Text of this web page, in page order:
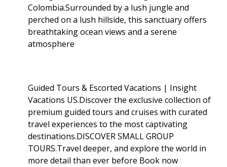
Colombia.Surrounded by a lush jungle and
perched on a lush hillside, this sanctuary offers
breathtaking ocean views and a serene
atmosphere
Guided Tours & Escorted Vacations | Insight
Vacations US.Discover the exclusive collection of
premium guided tours and cruises with curated
travel experiences to the most captivating
destinations.DISCOVER SMALL GROUP
TOURS.Travel deeper, and explore the world in
more detail than ever before Book now